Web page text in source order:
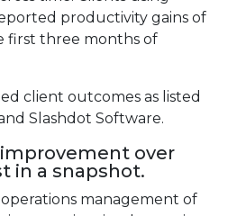
productivity gains of
first three months of
client outcomes as listed
Slashdot Software.
improvement over
in a snapshot.
operations management of